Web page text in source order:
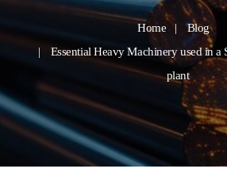
Home
Blog
Essential Heavy Machinery used in a
plant